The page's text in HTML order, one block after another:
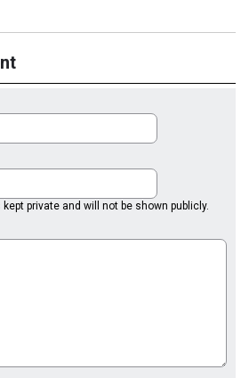
private and will not be shown publicly.